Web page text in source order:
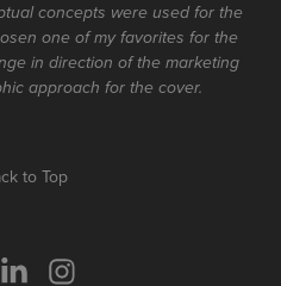
concepts were used for the
one of my favorites for the
in direction of the marketing
approach for the cover.
to Top